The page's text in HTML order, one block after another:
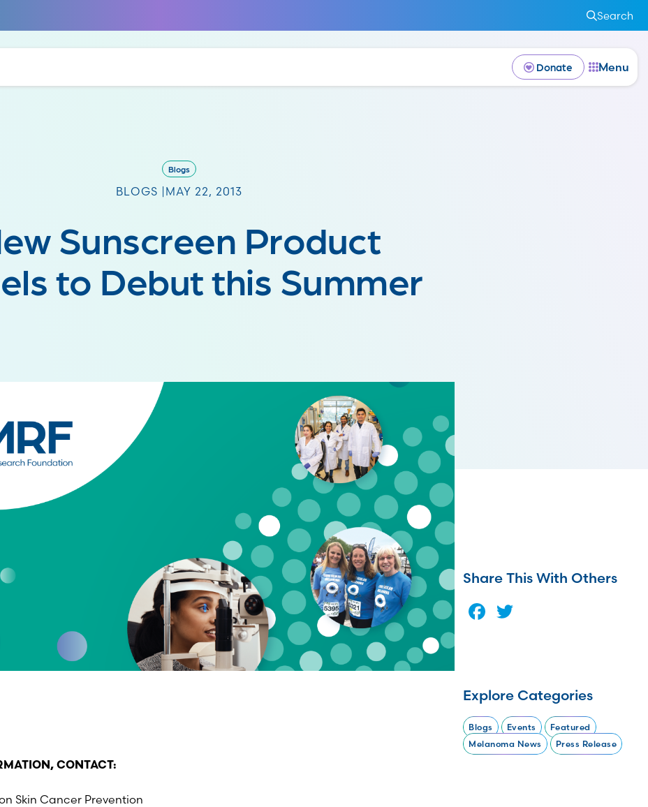
Search
Donate Menu
Blogs
BLOGS | MAY 22, 2013
Sunscreen Product
to Debut this Summer
CONTACT:
Skin Cancer Prevention
Share This With Others
Facebook
Explore Categories
Blogs Events
Featured
Melanoma News
Press Release